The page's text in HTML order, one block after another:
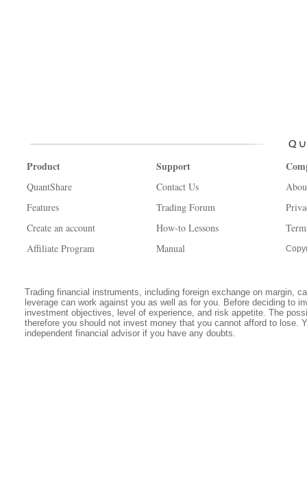
Product
QuantShare
Features
Create an account
Affiliate Program
Support
Contact Us
Trading Forum
How-to Lessons
Manual
Trading financial instruments, including foreign exchange on margin,
leverage can work against you as well as for you. Before deciding to
investment objectives, level of experience, and risk appetite. The
therefore you should not invest money that you cannot afford to lose.
independent financial advisor if you have any doubts.